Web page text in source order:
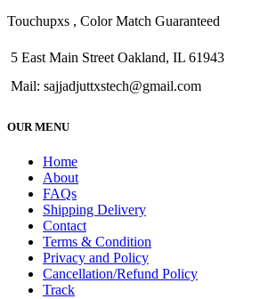
Touchupxs , Color Match Guaranteed
5 East Main Street Oakland, IL 61943
Mail: sajjadjuttxstech@gmail.com
OUR MENU
Home
About
FAQs
Shipping Delivery
Contact
Terms & Condition
Privacy and Policy
Cancellation/Refund Policy
Track